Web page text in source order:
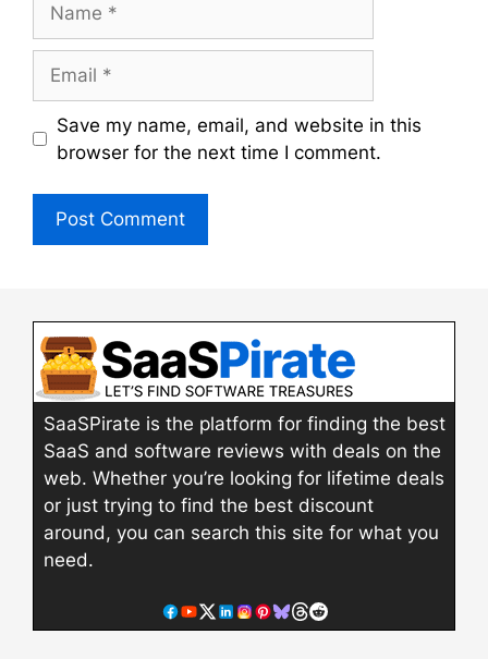
Save my name, email, and website in this
browser for the next time I comment.
SaaSPirate is the platform for finding the best
SaaS and software reviews with deals on the
web. Whether you’re looking for lifetime deals
or just trying to find the best discount
around, you can search this site for what you
need.